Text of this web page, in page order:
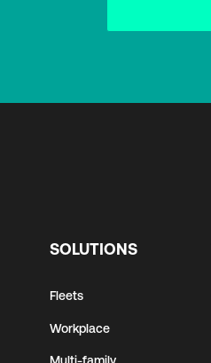
SOLUTIONS
Fleets
Workplace